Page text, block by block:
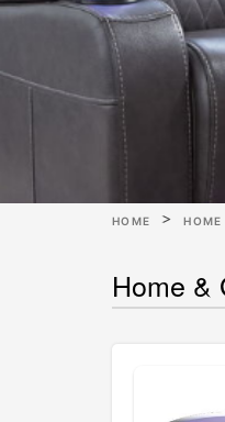
HOME HOME
Home &